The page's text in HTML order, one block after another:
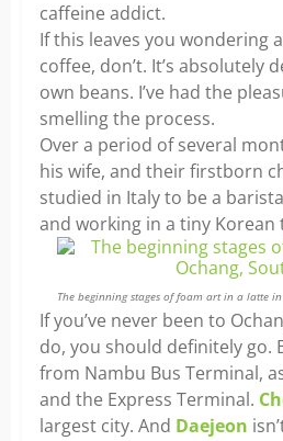
caffeine addict.
If this leaves you wondering
coffee, don’t. It’s absolutely
own beans. I’ve had the
smelling the process.
Over a period of several
his wife, and their firstborn
studied in Italy to be a
and working in a tiny Korean
The beginning stages of foam art in a latte
If you’ve never been to
do, you should definitely go.
from Nambu Bus Terminal,
and the Express Terminal.
largest city. And Daejeon